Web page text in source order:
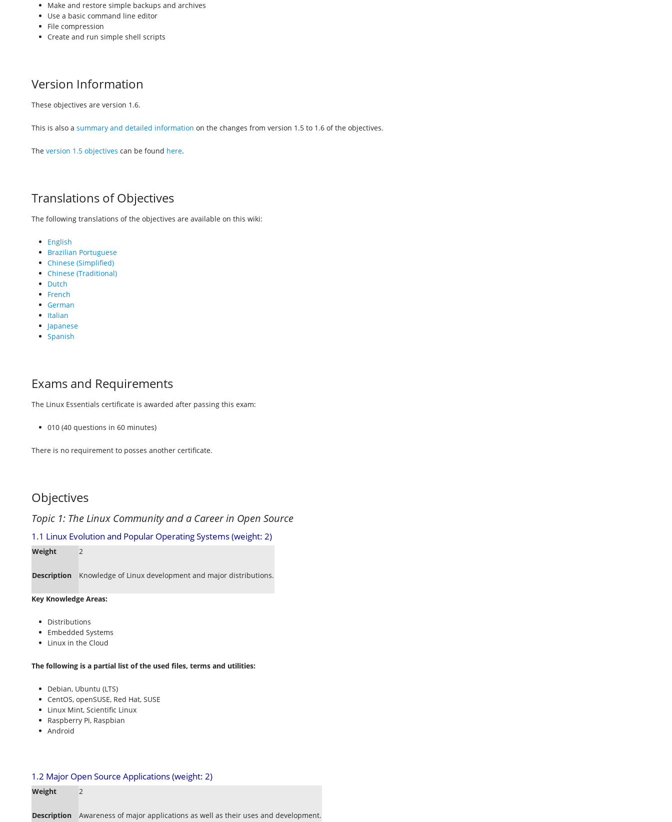
Make and restore simple backups and archives
Use a basic command line editor
File compression
Create and run simple shell scripts
Version Information
These objectives are version 1.6.
This is also a summary and detailed information on the changes from version 1.5 to 1.6 of the objectives.
The version 1.5 objectives can be found here.
Translations of Objectives
The following translations of the objectives are available on this wiki:
English
Brazilian Portuguese
Chinese (Simplified)
Chinese (Traditional)
Dutch
French
German
Italian
Japanese
Spanish
Exams and Requirements
The Linux Essentials certificate is awarded after passing this exam:
010 (40 questions in 60 minutes)
There is no requirement to posses another certificate.
Objectives
Topic 1: The Linux Community and a Career in Open Source
1.1 Linux Evolution and Popular Operating Systems (weight: 2)
Weight 2
Description Knowledge of Linux development and major distributions.
Key Knowledge Areas:
Distributions
Embedded Systems
Linux in the Cloud
The following is a partial list of the used files, terms and utilities:
Debian, Ubuntu (LTS)
CentOS, openSUSE, Red Hat, SUSE
Linux Mint, Scientific Linux
Raspberry Pi, Raspbian
Android
1.2 Major Open Source Applications (weight: 2)
Weight 2
Description Awareness of major applications as well as their uses and development.